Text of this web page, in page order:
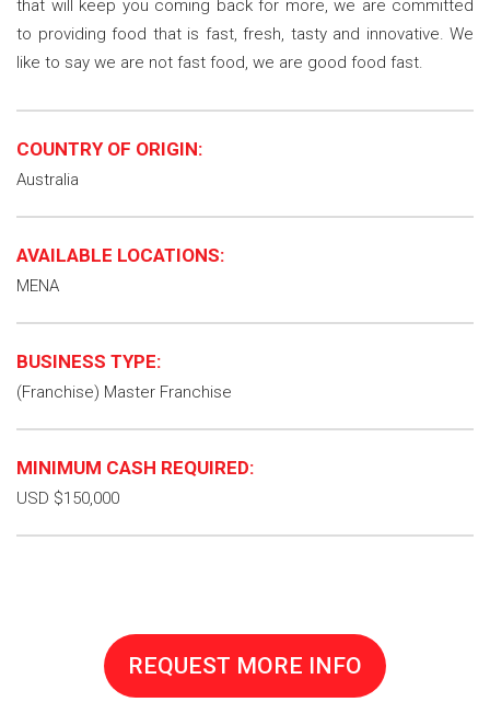
that will keep you coming back for more, we are committed
to providing food that is fast, fresh, tasty and innovative. We
like to say we are not fast food, we are good food fast.
COUNTRY OF ORIGIN:
Australia
AVAILABLE LOCATIONS:
MENA
BUSINESS TYPE:
(Franchise) Master Franchise
MINIMUM CASH REQUIRED:
USD $150,000
REQUEST MORE INFO